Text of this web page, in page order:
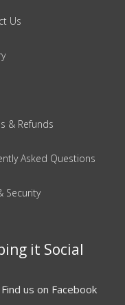
Us
& Refunds
Asked Questions
Security
it Social
Find us on Facebook